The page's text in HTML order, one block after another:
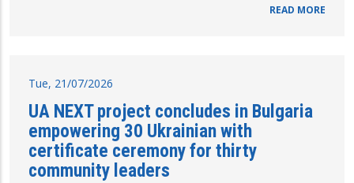
READ MORE
Tue, 21/07/2026
UA NEXT project concludes in Bulgaria
empowering 30 Ukrainian with
certificate ceremony for thirty
community leaders